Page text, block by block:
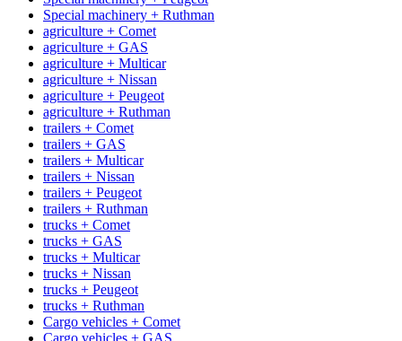
Special machinery + Ruthman
agriculture + Comet
agriculture + GAS
agriculture + Multicar
agriculture + Nissan
agriculture + Peugeot
agriculture + Ruthman
trailers + Comet
trailers + GAS
trailers + Multicar
trailers + Nissan
trailers + Peugeot
trailers + Ruthman
trucks + Comet
trucks + GAS
trucks + Multicar
trucks + Nissan
trucks + Peugeot
trucks + Ruthman
Cargo vehicles + Comet
Cargo vehicles + GAS